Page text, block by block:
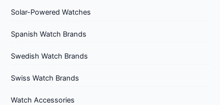
Solar-Powered Watches
Spanish Watch Brands
Swedish Watch Brands
Swiss Watch Brands
Watch Accessories